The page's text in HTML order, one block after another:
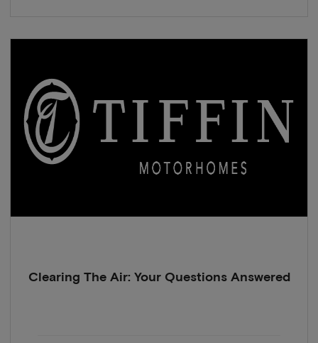
Clearing The Air: Your Questions Answered